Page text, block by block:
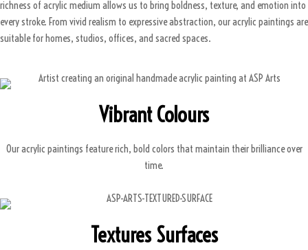
richness of acrylic medium allows us to bring boldness, texture, and emotion into
every stroke. From vivid realism to expressive abstraction, our acrylic paintings are
suitable for homes, studios, offices, and sacred spaces.
Vibrant Colours
Our acrylic paintings feature rich, bold colors that maintain their brilliance over
time.
Textures Surfaces